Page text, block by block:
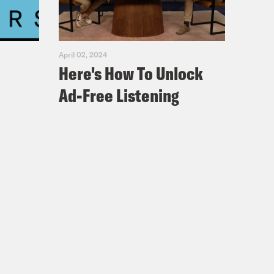
because they were still afraid that
of the family.
of my family, were
a choice they made. That
April 02, 2024
Here's How To Unlock
Ad-Free Listening